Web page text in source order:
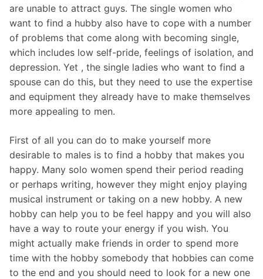
are unable to attract guys. The single women who
want to find a hubby also have to cope with a number
of problems that come along with becoming single,
which includes low self-pride, feelings of isolation, and
depression. Yet , the single ladies who want to find a
spouse can do this, but they need to use the expertise
and equipment they already have to make themselves
more appealing to men.
First of all you can do to make yourself more
desirable to males is to find a hobby that makes you
happy. Many solo women spend their period reading
or perhaps writing, however they might enjoy playing
musical instrument or taking on a new hobby. A new
hobby can help you to be feel happy and you will also
have a way to route your energy if you wish. You
might actually make friends in order to spend more
time with the hobby somebody that hobbies can come
to the end and you should need to look for a new one